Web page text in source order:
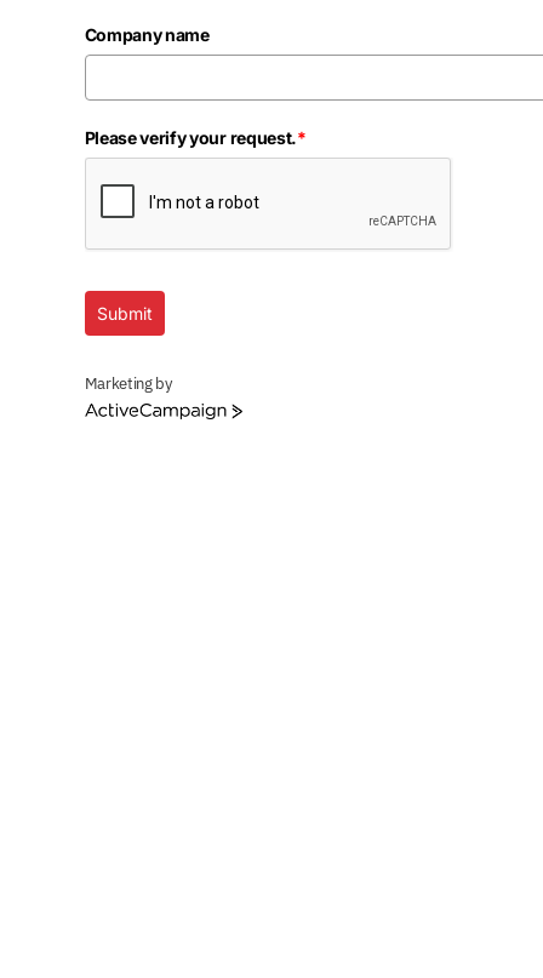
Company name
Please verify your request.*
Submit
Marketing by
ActiveCampaign